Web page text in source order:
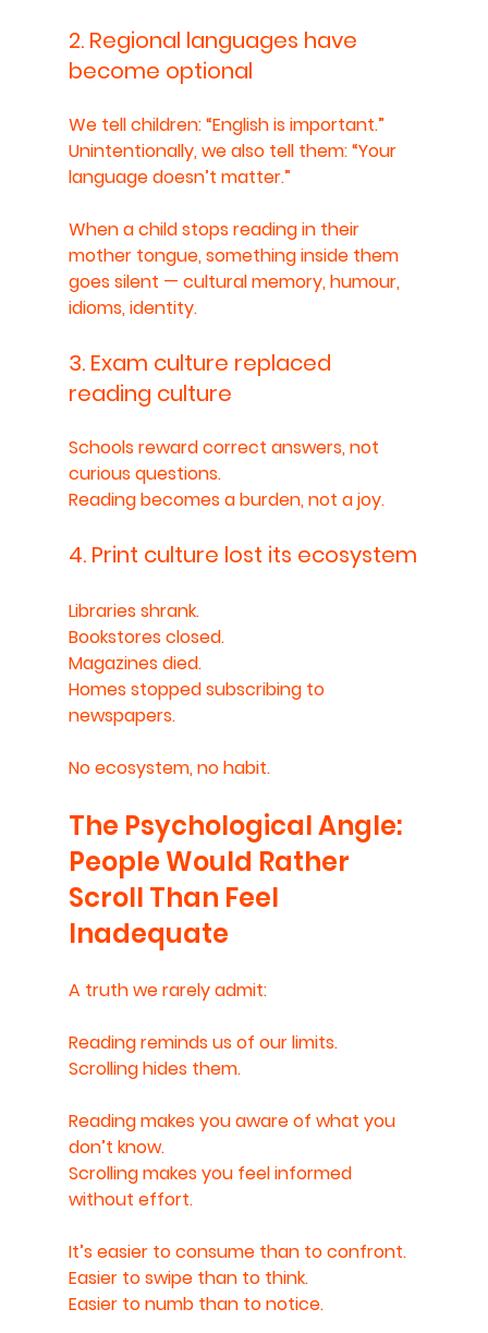
2. Regional languages have
become optional
We tell children: “English is important.”
Unintentionally, we also tell them: “Your
language doesn’t matter.”
When a child stops reading in their
mother tongue, something inside them
goes silent — cultural memory, humour,
idioms, identity.
3. Exam culture replaced
reading culture
Schools reward correct answers, not
curious questions.
Reading becomes a burden, not a joy.
4. Print culture lost its ecosystem
Libraries shrank.
Bookstores closed.
Magazines died.
Homes stopped subscribing to
newspapers.
No ecosystem, no habit.
The Psychological Angle:
People Would Rather
Scroll Than Feel
Inadequate
A truth we rarely admit:
Reading reminds us of our limits.
Scrolling hides them.
Reading makes you aware of what you
don’t know.
Scrolling makes you feel informed
without effort.
It’s easier to consume than to confront.
Easier to swipe than to think.
Easier to numb than to notice.